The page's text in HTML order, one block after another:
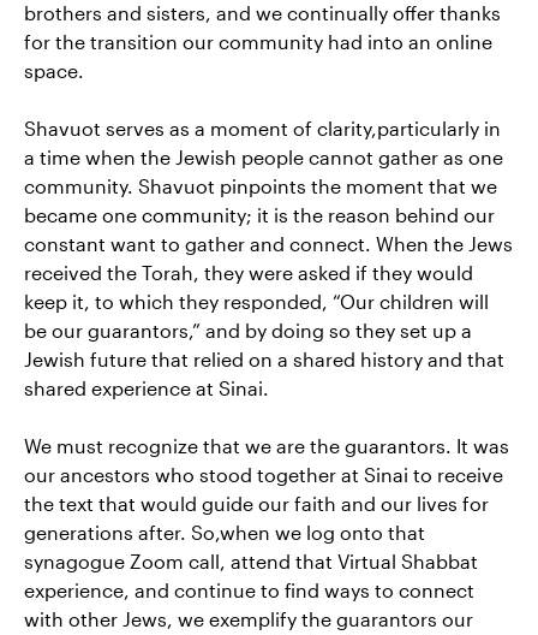
brothers and sisters, and we continually offer thanks
for the transition our community had into an online
space.
Shavuot serves as a moment of clarity,particularly in
a time when the Jewish people cannot gather as one
community. Shavuot pinpoints the moment that we
became one community; it is the reason behind our
constant want to gather and connect. When the Jews
received the Torah, they were asked if they would
keep it, to which they responded, “Our children will
be our guarantors,” and by doing so they set up a
Jewish future that relied on a shared history and that
shared experience at Sinai.
We must recognize that we are the guarantors. It was
our ancestors who stood together at Sinai to receive
the text that would guide our faith and our lives for
generations after. So,when we log onto that
synagogue Zoom call, attend that Virtual Shabbat
experience, and continue to find ways to connect
with other Jews, we exemplify the guarantors our